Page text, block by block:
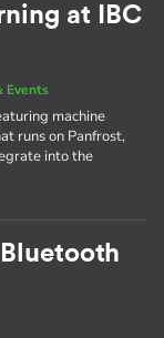
at IBC
Events
machine
runs on Panfrost,
into the